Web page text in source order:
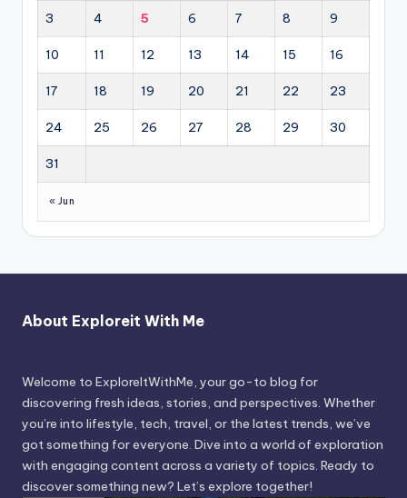
3 4 5 6 7 8 9
10 11 12 13 14 15 16
17 18 19 20 21 22 23
24 25 26 27 28 29 30
31
« Jun
About Exploreit With Me
Welcome to ExploreItWithMe, your go-to blog for
discovering fresh ideas, stories, and perspectives. Whether
you’re into lifestyle, tech, travel, or the latest trends, we’ve
got something for everyone. Dive into a world of exploration
with engaging content across a variety of topics. Ready to
discover something new? Let’s explore together!